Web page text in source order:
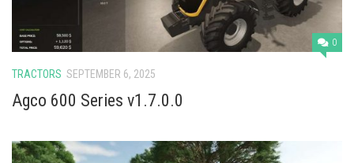
0
TRACTORS SEPTEMBER 6, 2025
Agco 600 Series v1.7.0.0